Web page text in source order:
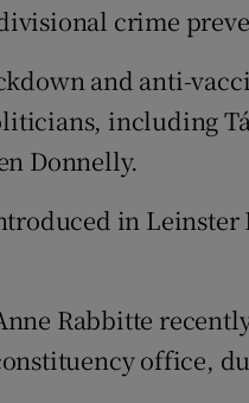
crime
and anti-
including
Donnelly.
in Leinster
Rabbitte
office,